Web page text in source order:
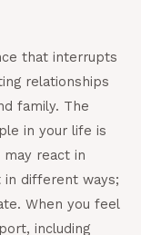
that interrupts
relationships
family. The
in your life is
react in
in different ways;
When you feel
including